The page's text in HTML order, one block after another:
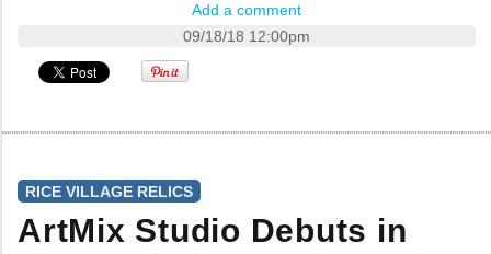
Add a comment
09/18/18 12:00pm
RICE VILLAGE RELICS
ArtMix Studio Debuts in